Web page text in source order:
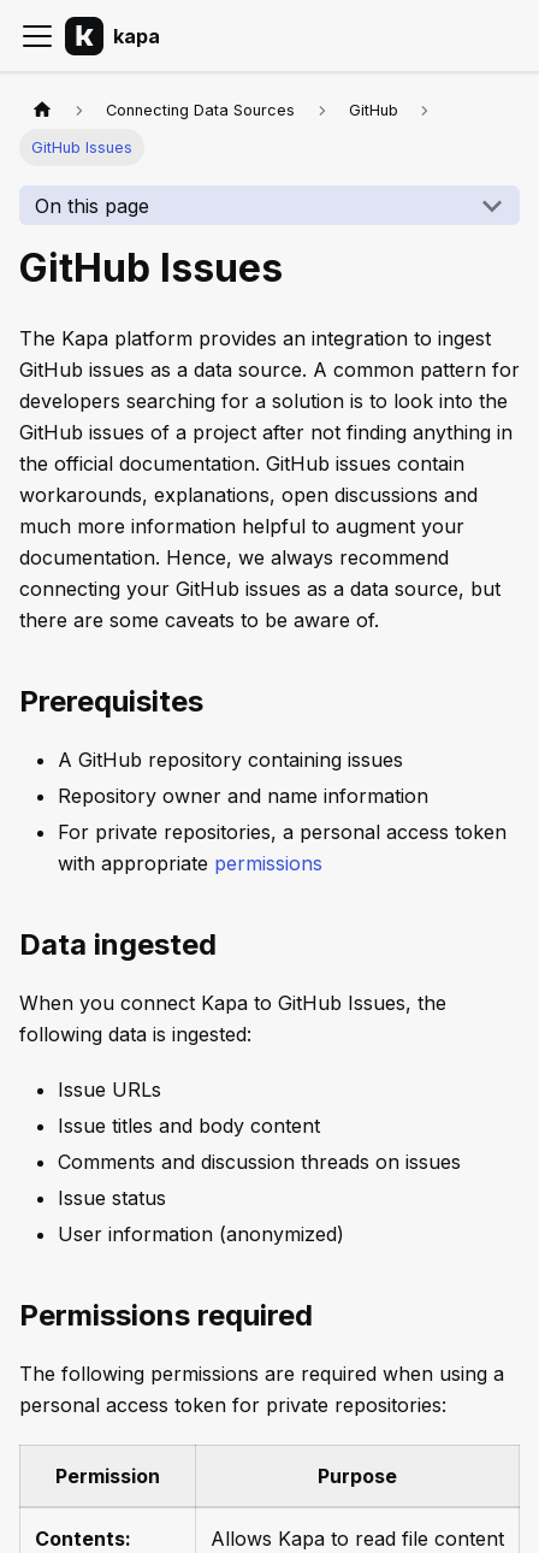
kapa
Connecting Data Sources GitHub
GitHub Issues
On this page
GitHub Issues
The Kapa platform provides an integration to ingest
GitHub issues as a data source. A common pattern for
developers searching for a solution is to look into the
GitHub issues of a project after not finding anything in
the official documentation. GitHub issues contain
workarounds, explanations, open discussions and
much more information helpful to augment your
documentation. Hence, we always recommend
connecting your GitHub issues as a data source, but
there are some caveats to be aware of.
Prerequisites
A GitHub repository containing issues
Repository owner and name information
For private repositories, a personal access token
with appropriate permissions
Data ingested
When you connect Kapa to GitHub Issues, the
following data is ingested:
Issue URLs
Issue titles and body content
Comments and discussion threads on issues
Issue status
User information (anonymized)
Permissions required
The following permissions are required when using a
personal access token for private repositories:
Permission Purpose
Contents:
Allows Kapa to read file content